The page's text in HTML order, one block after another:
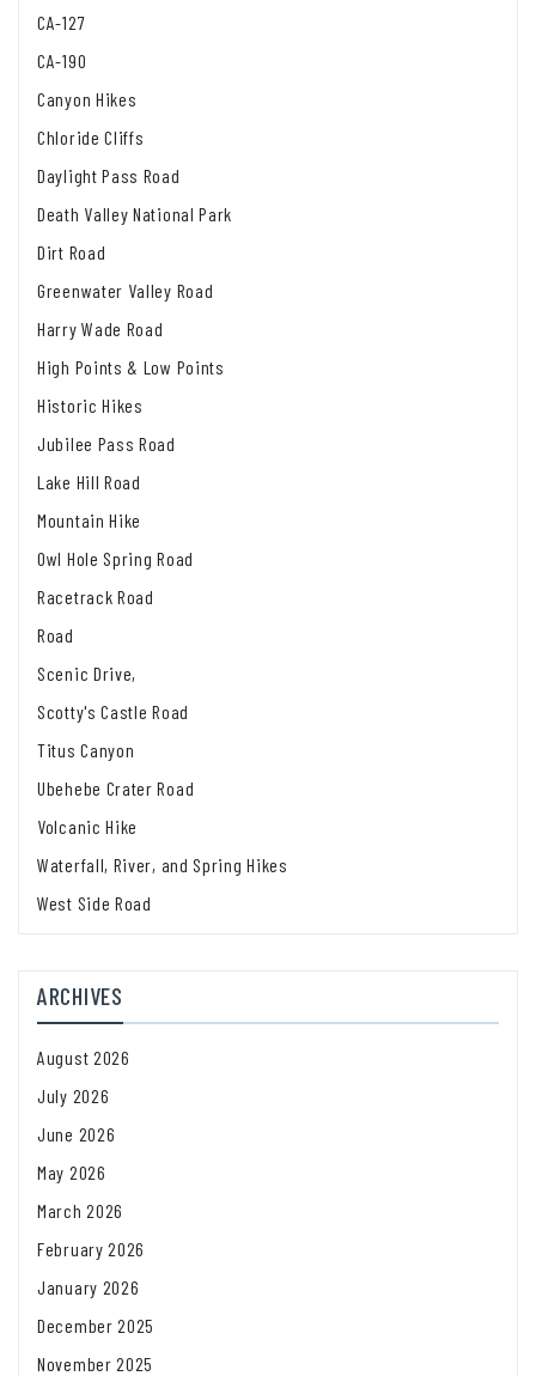
CA-127
CA-190
Canyon Hikes
Chloride Cliffs
Daylight Pass Road
Death Valley National Park
Dirt Road
Greenwater Valley Road
Harry Wade Road
High Points & Low Points
Historic Hikes
Jubilee Pass Road
Lake Hill Road
Mountain Hike
Owl Hole Spring Road
Racetrack Road
Road
Scenic Drive,
Scotty's Castle Road
Titus Canyon
Ubehebe Crater Road
Volcanic Hike
Waterfall, River, and Spring Hikes
West Side Road
ARCHIVES
August 2026
July 2026
June 2026
May 2026
March 2026
February 2026
January 2026
December 2025
November 2025